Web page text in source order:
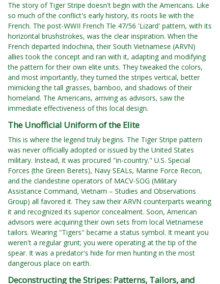
The story of Tiger Stripe doesn't begin with the Americans. Like
so much of the conflict's early history, its roots lie with the
French. The post-WWII French Tle 47/56 'Lizard' pattern, with its
horizontal brushstrokes, was the clear inspiration. When the
French departed Indochina, their South Vietnamese (ARVN)
allies took the concept and ran with it, adapting and modifying
the pattern for their own elite units. They tweaked the colors,
and most importantly, they turned the stripes vertical, better
mimicking the tall grasses, bamboo, and shadows of their
homeland. The Americans, arriving as advisors, saw the
immediate effectiveness of this local design.
The Unofficial Uniform of the Elite
This is where the legend truly begins. The Tiger Stripe pattern
was never officially adopted or issued by the United States
military. Instead, it was procured "in-country." U.S. Special
Forces (the Green Berets), Navy SEALs, Marine Force Recon,
and the clandestine operators of MACV-SOG (Military
Assistance Command, Vietnam – Studies and Observations
Group) all favored it. They saw their ARVN counterparts wearing
it and recognized its superior concealment. Soon, American
advisors were acquiring their own sets from local Vietnamese
tailors. Wearing "Tigers" became a status symbol. It meant you
weren't a regular grunt; you were operating at the tip of the
spear. It was a predator's hide for men hunting in the most
dangerous place on earth.
Deconstructing the Stripes: Patterns, Tailors, and